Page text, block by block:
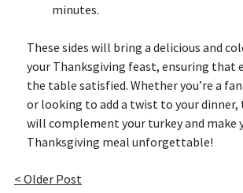
minutes.
These sides will bring a delicious and
your Thanksgiving feast, ensuring that
the table satisfied. Whether you’re a
or looking to add a twist to your dinner,
will complement your turkey and make
Thanksgiving meal unforgettable!
< Older Post